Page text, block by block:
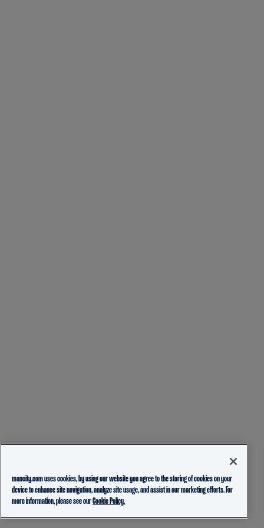
mancity.com uses cookies, by using our website you agree to the storing of cookies on your
device to enhance site navigation, analyze site usage, and assist in our marketing efforts. For
more information, please see ourCookie Policy.